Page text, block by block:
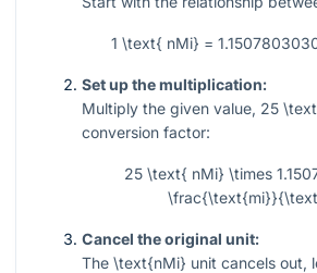
1 \text{ nMi} =
Set up the multiplication:
Multiply the given value, 25
conversion factor:
25 \text{ nMi} \times
Cancel the original unit:
The \text{nMi} unit cancels out,